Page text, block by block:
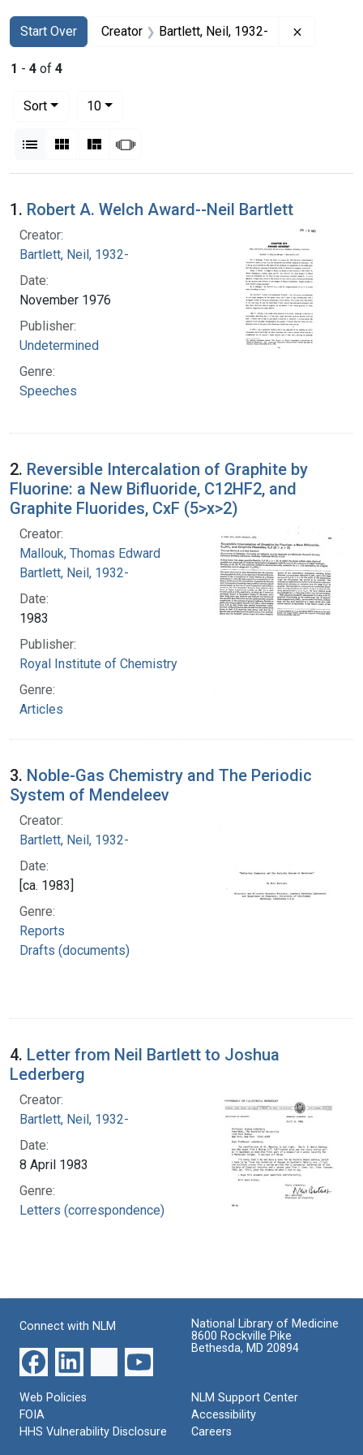
Search
Search Constraints
Start Over
You searched for:Creator Bartlett, Neil, 1932-
1 - 4 of 4
Sort
10per page
List Gallery MasonrySlideshow
Search Results
1. Robert A. Welch Award--Neil Bartlett
Creator:
Bartlett, Neil, 1932-
Date:
November 1976
Publisher:
Undetermined
Genre:
Speeches
2. Reversible Intercalation of Graphite by
Fluorine: a New Bifluoride, C12HF2, and
Graphite Fluorides, CxF (5>x>2)
Creator:
Mallouk, Thomas Edward
Bartlett, Neil, 1932-
Date:
1983
Publisher:
Royal Institute of Chemistry
Genre:
Articles
3. Noble-Gas Chemistry and The Periodic
System of Mendeleev
Creator:
Bartlett, Neil, 1932-
Date:
[ca. 1983]
Genre:
Reports
Drafts (documents)
4. Letter from Neil Bartlett to Joshua
Lederberg
Creator:
Bartlett, Neil, 1932-
Date:
8 April 1983
Genre:
Letters (correspondence)
Connect with NLM
National Library of Medicine
8600 Rockville Pike
Bethesda, MD 20894
Web Policies
FOIA
HHS Vulnerability Disclosure
NLM Support Center
Accessibility
Careers